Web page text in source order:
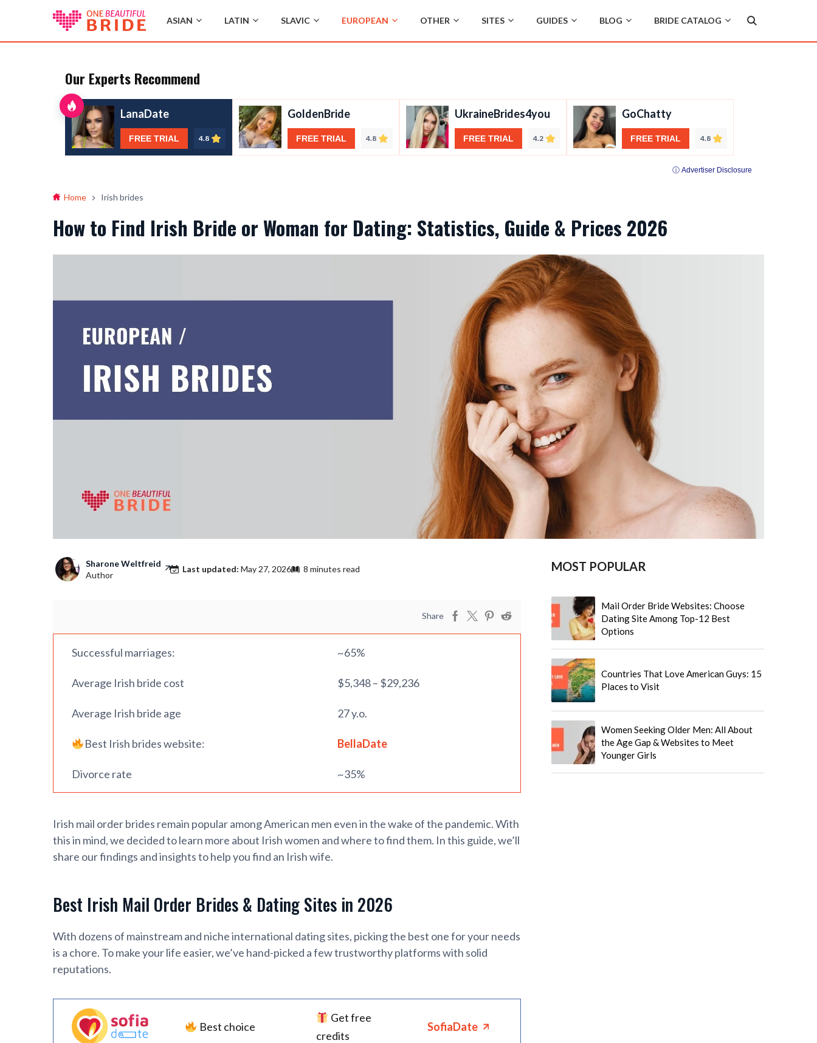
ASIAN LATIN SLAVIC EUROPEAN OTHER SITES GUIDES BLOG BRIDE CATALOG
Our Experts Recommend
LanaDate
FREE TRIAL 4.8
GoldenBride
FREE TRIAL 4.8
UkraineBrides4you
FREE TRIAL 4.2
GoChatty
FREE TRIAL 4.8
ⓘ Advertiser Disclosure
Home Irish brides
How to Find Irish Bride or Woman for Dating: Statistics, Guide & Prices 2026
Sharone Weltfreid
Author
Last updated: May 27, 2026 8 minutes read
Share
Successful marriages: ~65%
Average Irish bride cost $5,348 – $29,236
Average Irish bride age 27 y.o.
Best Irish brides website: BellaDate
Divorce rate ~35%
Irish mail order brides remain popular among American men even in the wake of the pandemic. With
this in mind, we decided to learn more about Irish women and where to find them. In this guide, we’ll
share our findings and insights to help you find an Irish wife.
Best Irish Mail Order Brides & Dating Sites in 2026
With dozens of mainstream and niche international dating sites, picking the best one for your needs
is a chore. To make your life easier, we’ve hand-picked a few trustworthy platforms with solid
reputations.
Best choice
Get free
credits
SofiaDate
MOST POPULAR
Mail Order Bride Websites: Choose
Dating Site Among Top-12 Best
Options
Countries That Love American Guys: 15
Places to Visit
Women Seeking Older Men: All About
the Age Gap & Websites to Meet
Younger Girls